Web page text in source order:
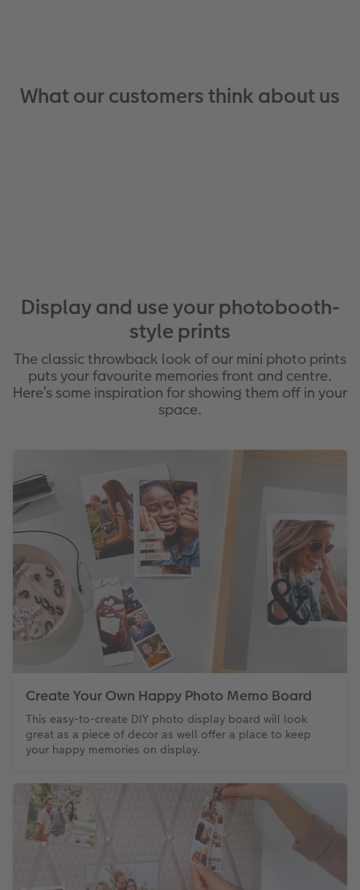
What our customers think about us
Display and use your photobooth-
style prints
The classic throwback look of our mini photo prints
puts your favourite memories front and centre.
Here’s some inspiration for showing them off in your
space.
Create Your Own Happy Photo Memo Board
This easy-to-create DIY photo display board will look
great as a piece of decor as well offer a place to keep
your happy memories on display.